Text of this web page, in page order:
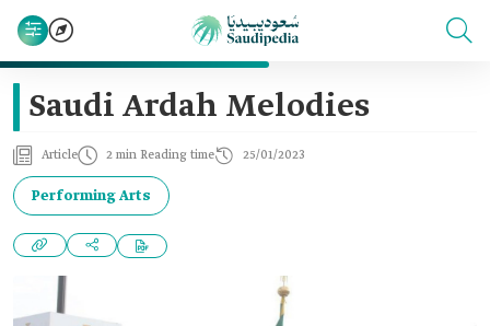
Saudi Ardah Melodies
Article 2 min Reading time 25/01/2023
Performing Arts